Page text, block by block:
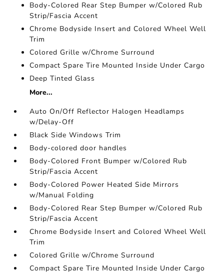
Body-Colored Rear Step Bumper w/Colored Rub
Strip/Fascia Accent
Chrome Bodyside Insert and Colored Wheel Well
Trim
Colored Grille w/Chrome Surround
Compact Spare Tire Mounted Inside Under Cargo
Deep Tinted Glass
More...
Auto On/Off Reflector Halogen Headlamps
w/Delay-Off
Black Side Windows Trim
Body-colored door handles
Body-Colored Front Bumper w/Colored Rub
Strip/Fascia Accent
Body-Colored Power Heated Side Mirrors
w/Manual Folding
Body-Colored Rear Step Bumper w/Colored Rub
Strip/Fascia Accent
Chrome Bodyside Insert and Colored Wheel Well
Trim
Colored Grille w/Chrome Surround
Compact Spare Tire Mounted Inside Under Cargo